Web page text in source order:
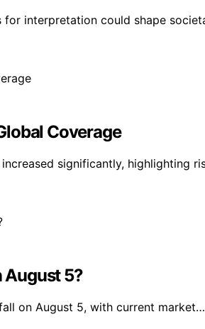
for interpretation could shape
Coverage
significantly, highlighting
August 5?
on August 5, with current market…